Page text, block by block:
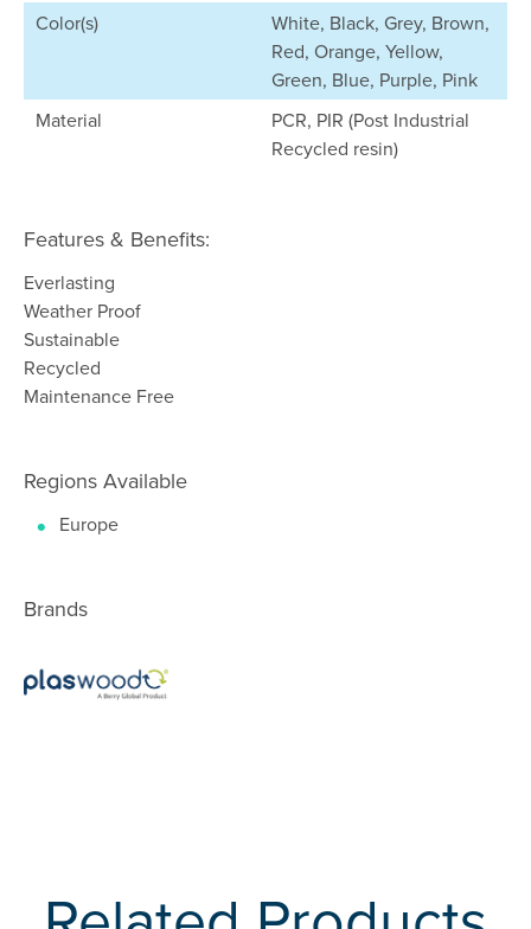
Color(s)
White, Black, Grey, Brown,
Red, Orange, Yellow,
Green, Blue, Purple, Pink
Material
PCR, PIR (Post Industrial
Recycled resin)
Features & Benefits:
Everlasting
Weather Proof
Sustainable
Recycled
Maintenance Free
Regions Available
Europe
Brands